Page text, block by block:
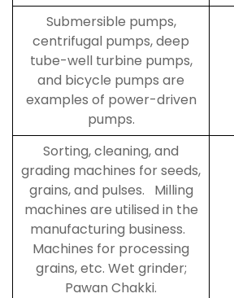
Submersible pumps,
centrifugal pumps, deep
tube-well turbine pumps,
and bicycle pumps are
examples of power-driven
pumps.
Sorting, cleaning, and
grading machines for seeds,
grains, and pulses. Milling
machines are utilised in the
manufacturing business.
Machines for processing
grains, etc. Wet grinder;
Pawan Chakki.